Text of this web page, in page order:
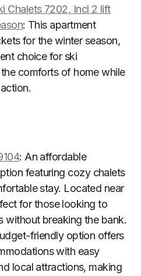
Chalets 7202, Incl 2 lift
: This apartment
for the winter season,
choice for ski
comforts of home while
: An affordable
featuring cozy chalets
stay. Located near
for those looking to
without breaking the bank.
friendly option offers
with easy
local attractions, making